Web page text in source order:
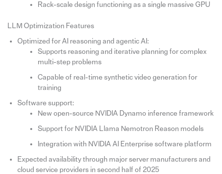
Rack-scale design functioning as a single massive GPU
LLM Optimization Features
Optimized for AI reasoning and agentic AI:
Supports reasoning and iterative planning for complex
multi-step problems
Capable of real-time synthetic video generation for
training
Software support:
New open-source NVIDIA Dynamo inference framework
Support for NVIDIA Llama Nemotron Reason models
Integration with NVIDIA AI Enterprise software platform
Expected availability through major server manufacturers and
cloud service providers in second half of 2025